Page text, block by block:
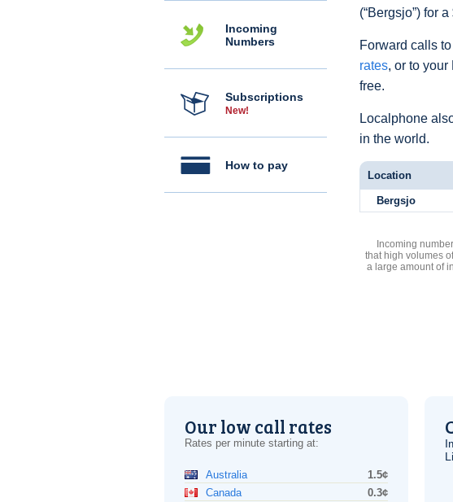
Incoming
Numbers
Subscriptions
New!
How to pay
(“Bergsjo”) for
Forward calls
rates, or to
free.
Localphone
in the world.
Location
Bergsjo
Incoming
that high volumes
a large amount of
Our low call rates
Rates per minute starting at:
Australia
1.5¢
Canada
0.3¢